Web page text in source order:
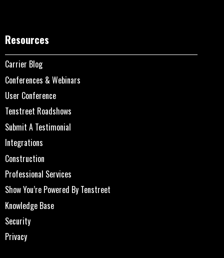
Resources
Carrier Blog
Conferences & Webinars
User Conference
Tenstreet Roadshows
Submit A Testimonial
Integrations
Construction
Professional Services
Show You’re Powered By Tenstreet
Knowledge Base
Security
Privacy